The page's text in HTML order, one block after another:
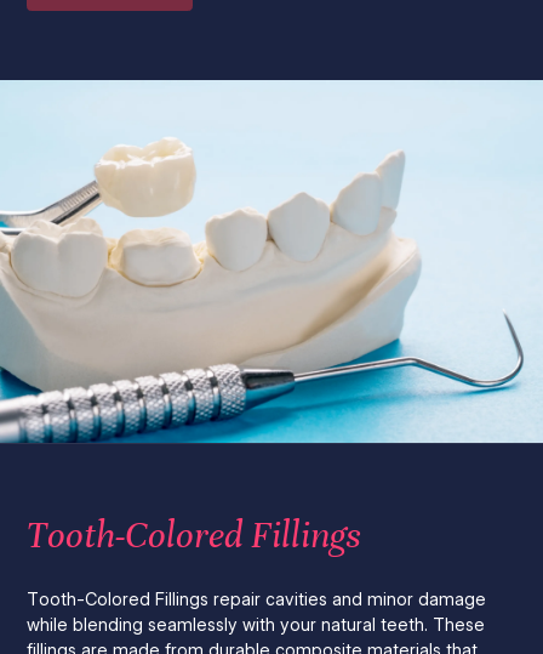
Tooth-Colored Fillings
Tooth-Colored Fillings repair cavities and minor damage
while blending seamlessly with your natural teeth. These
fillings are made from durable composite materials that